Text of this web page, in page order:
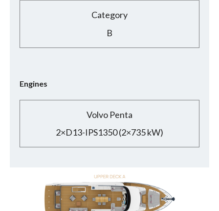
Category
B
Engines
Volvo Penta
2×D13-IPS1350 (2×735 kW)